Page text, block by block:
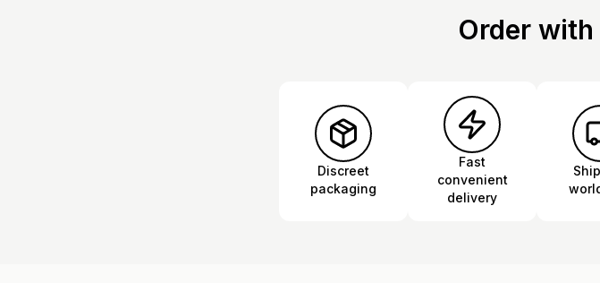
Order
Discreet
packaging
Fast
convenient
delivery